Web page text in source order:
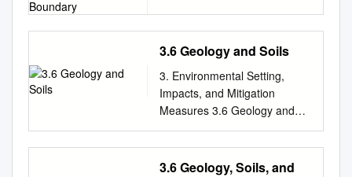
Institute, PO Box 60220,
Reno, Nevada 89506-0220,
USA 3Department of Geology
and Geophysics, University of
Wisconsin-Madison, 1215 W
Dayton St., Madison,
Wisconsin 53706, USA
4Department of Physics,
Boundary
Walker Lane: An incipient
transform fault along the
evolving Pacific – North
James E. Faulds and
Christopher D. Henry Nevada
Bureau of Mines and Geology,
University of Nevada, Reno,
ABSTRACT Since ~30 Ma,
3.6 Geology and Soils
3. Environmental Setting,
Impacts, and Mitigation
Measures 3.6 Geology and
Soils 3.6 Geology and Soils
This section describes and
evaluates potential impacts
3.6 Geology, Soils, and